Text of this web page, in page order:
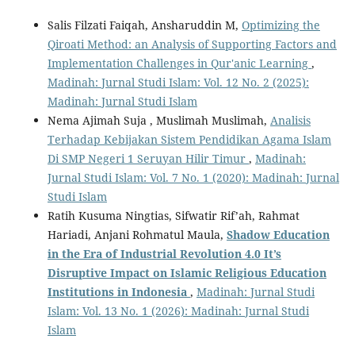
Salis Filzati Faiqah, Ansharuddin M, Optimizing the
Qiroati Method: an Analysis of Supporting Factors and
Implementation Challenges in Qur'anic Learning ,
Madinah: Jurnal Studi Islam: Vol. 12 No. 2 (2025):
Madinah: Jurnal Studi Islam
Nema Ajimah Suja , Muslimah Muslimah, Analisis
Terhadap Kebijakan Sistem Pendidikan Agama Islam
Di SMP Negeri 1 Seruyan Hilir Timur , Madinah:
Jurnal Studi Islam: Vol. 7 No. 1 (2020): Madinah: Jurnal
Studi Islam
Ratih Kusuma Ningtias, Sifwatir Rif’ah, Rahmat
Hariadi, Anjani Rohmatul Maula, Shadow Education
in the Era of Industrial Revolution 4.0 It’s
Disruptive Impact on Islamic Religious Education
Institutions in Indonesia , Madinah: Jurnal Studi
Islam: Vol. 13 No. 1 (2026): Madinah: Jurnal Studi
Islam